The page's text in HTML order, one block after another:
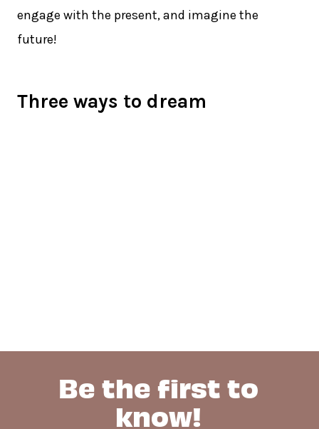
engage with the present, and imagine the
future!
Three ways to dream
Be the first to
know!